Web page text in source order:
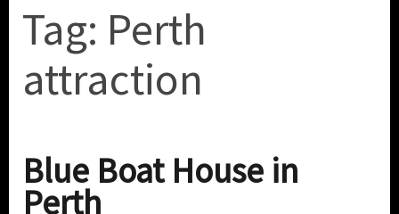
Tag: Perth
attraction
Blue Boat House in
Perth